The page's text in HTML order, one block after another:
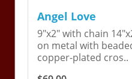
Angel Love
9"x2" with chain
on metal with
copper-plated cros..